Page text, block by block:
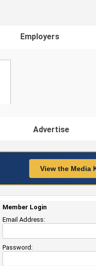
Employers
Advertise
View the Media
Member Login
Email Address:
Password: